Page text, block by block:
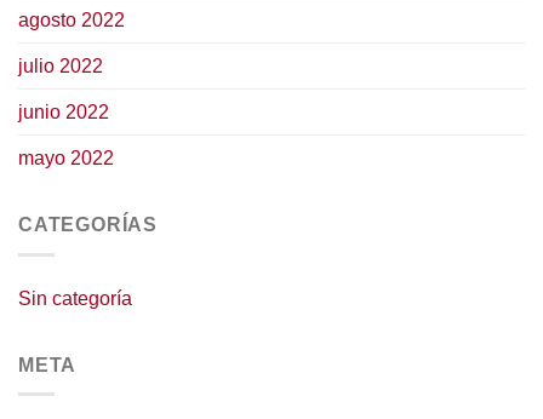
agosto 2022
julio 2022
junio 2022
mayo 2022
CATEGORÍAS
Sin categoría
META